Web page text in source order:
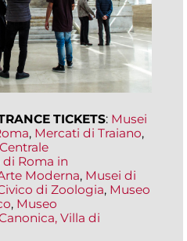
TICKETS: Musei
, Mercati di Traiano,
Centrale
di Roma in
Moderna, Musei di
di Zoologia, Museo
, Museo
Villa di